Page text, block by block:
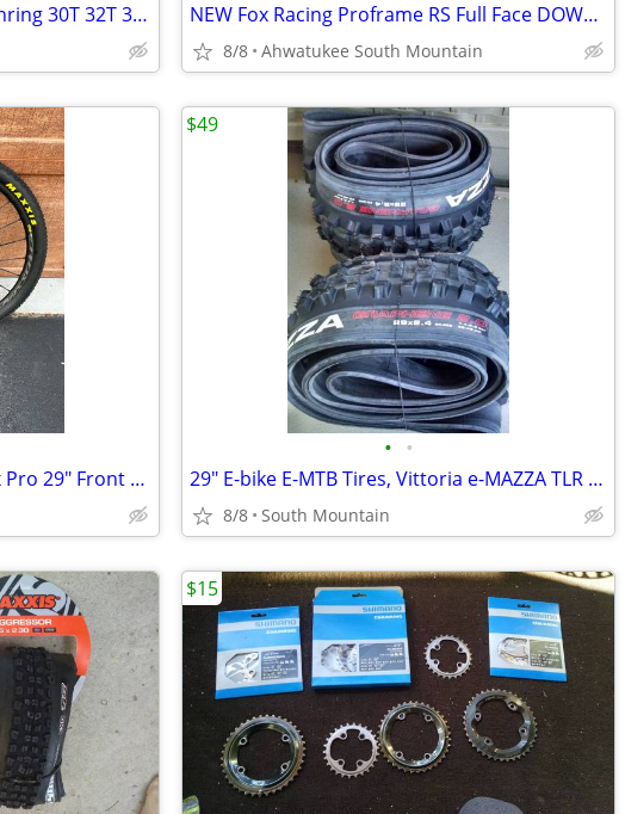
WolfTooth Elliptical Oval Chainring 30T 32T 34T Sram12-speed Drop Stop NEW Fox Racing Proframe RS Full Face DOWNHILL Helmet Large
8/8 Ahwatukee South Mountain
Like new Mavic UST Crossmax Pro 29" Front mountain bike wheel
• •
29" E-bike E-MTB Tires, Vittoria e-MAZZA TLR Enduro TNT 29x2.40
8/8 South Mountain
$49
$15